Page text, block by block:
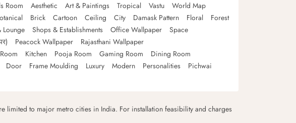
Room Aesthetic Art & Paintings Tropical Vastu
World Map
Brick Cartoon Ceiling City Damask Pattern Floral
Forest
Lounge Shops & Establishments Office Wallpaper
Space
Peacock Wallpaper
Rajasthani Wallpaper
Kitchen Pooja Room Gaming Room
Dining Room
Door Frame Moulding Luxury Modern Personalities
Pichwai
limited to major metro cities in India. For installation feasibility and charges